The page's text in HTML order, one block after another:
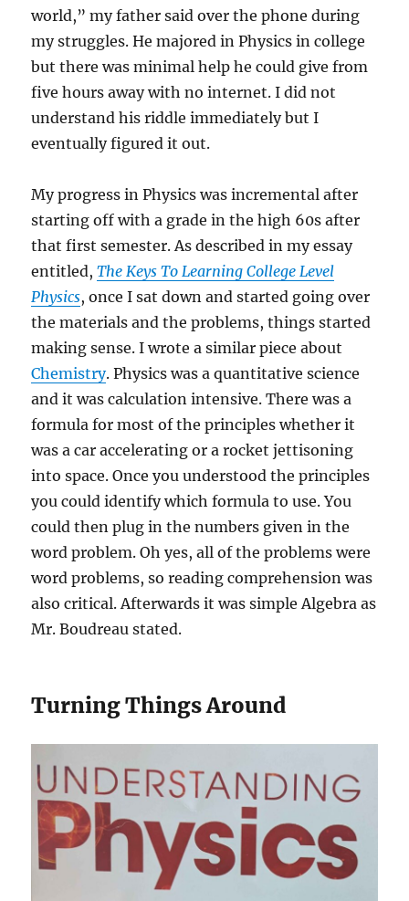
world,” my father said over the phone during
my struggles. He majored in Physics in college
but there was minimal help he could give from
five hours away with no internet. I did not
understand his riddle immediately but I
eventually figured it out.
My progress in Physics was incremental after
starting off with a grade in the high 60s after
that first semester. As described in my essay
entitled,The Keys To Learning College Level
Physics, once I sat down and started going over
the materials and the problems, things started
making sense. I wrote a similar piece about
Chemistry. Physics was a quantitative science
and it was calculation intensive. There was a
formula for most of the principles whether it
was a car accelerating or a rocket jettisoning
into space. Once you understood the principles
you could identify which formula to use. You
could then plug in the numbers given in the
word problem. Oh yes, all of the problems were
word problems, so reading comprehension was
also critical. Afterwards it was simple Algebra as
Mr. Boudreau stated.
Turning Things Around